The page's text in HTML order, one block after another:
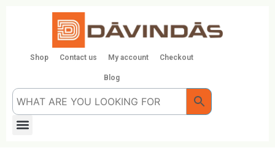
Shop Contact us My account Checkout
Blog
Menu